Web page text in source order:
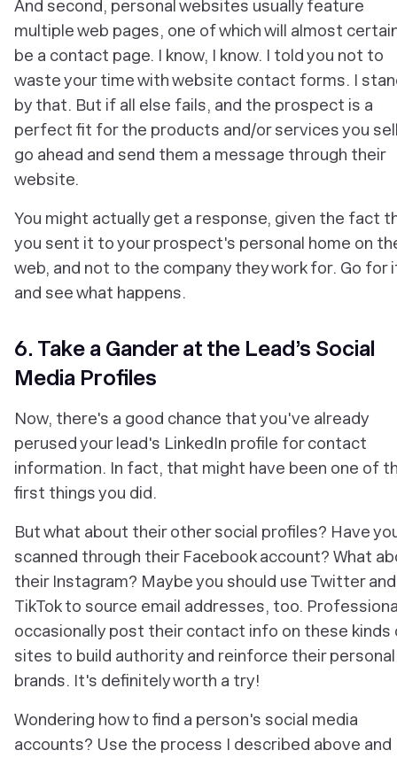
And second, personal websites usually feature
multiple web pages, one of which will almost
be a contact page. I know, I know. I told you not to
waste your time with website contact forms. I
by that. But if all else fails, and the prospect is a
perfect fit for the products and/or services you
go ahead and send them a message through their
website.
You might actually get a response, given the fact
you sent it to your prospect's personal home on
web, and not to the company they work for. Go for
and see what happens.
6. Take a Gander at the Lead’s Social
Media Profiles
Now, there's a good chance that you've already
perused your lead's LinkedIn profile for contact
information. In fact, that might have been one of
first things you did.
But what about their other social profiles? Have
scanned through their Facebook account? What
their Instagram? Maybe you should use Twitter and
TikTok to source email addresses, too.
occasionally post their contact info on these kinds
sites to build authority and reinforce their personal
brands. It's definitely worth a try!
Wondering how to find a person's social media
accounts? Use the process I described above and